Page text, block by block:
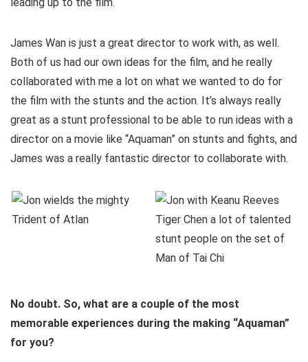
James Wan is just a great director to work with, as well.
Both of us had our own ideas for the film, and he really
collaborated with me a lot on what we wanted to do for
the film with the stunts and the action. It’s always really
great as a stunt professional to be able to run ideas with a
director on a movie like “Aquaman” on stunts and fights, and
James was a really fantastic director to collaborate with.
No doubt. So, what are a couple of the most
memorable experiences during the making “Aquaman”
for you?